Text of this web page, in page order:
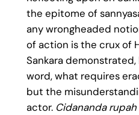
the epitome of
any wrongheaded
of action is the crux of
Sankara
word, what requires
but the
actor. Cidananda